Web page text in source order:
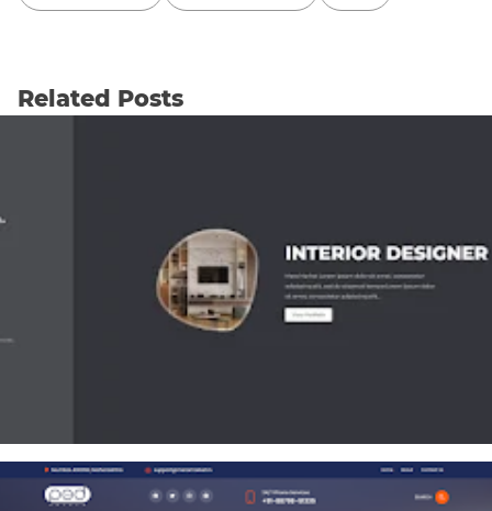
Related Posts